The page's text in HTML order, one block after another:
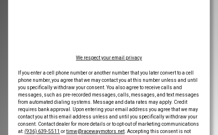
We respect your email privacy
If you enter a cell phone number or another number that you later convert to a cell
phone number, you agree that we may contact you at this number unless and until
you specifically withdraw your consent. You also agree to receive calls and
messages, such as pre-recorded messages, calls, messages, and text messages
from automated dialing systems. Message and data rates may apply. Credit
requires bank approval. Upon entering your email address you agree that we may
contact you at this email address unless and until you specifically withdraw your
consent. Contact dealer for more details or to opt-out of marketing communications
at: (936) 639-5511 ortimw@racewaymotors.net . Accepting this consent is not